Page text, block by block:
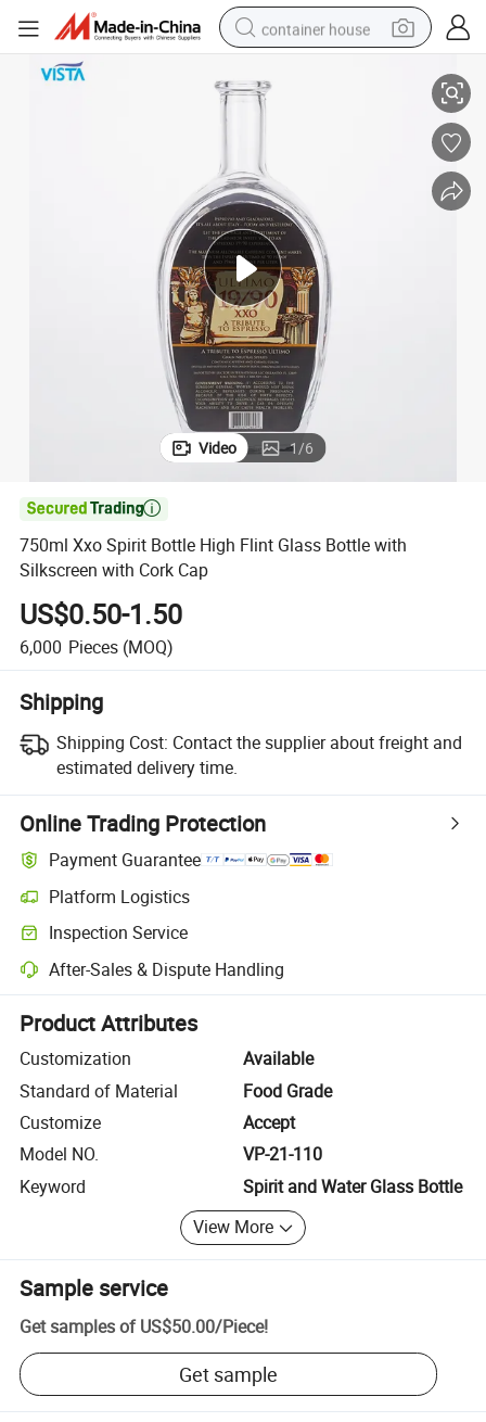
container house
farm tractor
powder
electric tricycle
earbud
electric bike
750ml Xxo Spirit Bottle High Flint Glass Bottle with Silkscreen with Cork
Video 1/6

750ml Xxo Spirit Bottle High Flint Glass Bottle with
Silkscreen with Cork Cap
US$0.50-1.50
6,000 Pieces (MOQ)
Shipping
Shipping Cost: Contact the supplier about freight and
estimated delivery time.
Online Trading Protection
Payment Guarantee
Platform Logistics
Clearer shipment tracking with platform-supported logistics.
Inspection Service
Optional pre-shipment inspection for quality and quantity checks.
After-Sales & Dispute Handling
Platform-assisted dispute resolution, including refunds or returns
Product Attributes
Customization
Available
Standard of Material
Food Grade
Customize
Accept
Model NO.
VP-21-110
Keyword
Spirit and Water Glass Bottle
View More
Sample service
Get samples of US$50.00/Piece!
Get sample